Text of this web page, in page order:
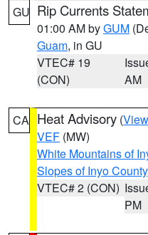
GU Rip Currents
01:00 AM byGUM
Guam, in GU
VTEC# 19
(CON)
AM
CA Heat Advisory (
VEF (MW)
White Mountains of
Slopes of Inyo County
VTEC# 2 (CON)
PM